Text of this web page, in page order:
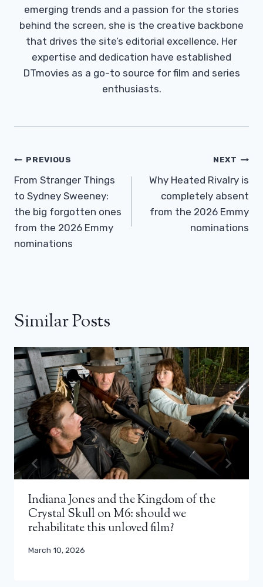
emerging trends and a passion for the stories
behind the screen, she is the creative backbone
that drives the site’s editorial excellence. Her
expertise and dedication have established
DTmovies as a go-to source for film and series
enthusiasts.
Post
Navigation
PREVIOUS
From Stranger Things
to Sydney Sweeney:
the big forgotten ones
from the 2026 Emmy
nominations
NEXT
Why Heated Rivalry is
completely absent
from the 2026 Emmy
nominations
Similar Posts
Indiana Jones and the Kingdom of the
Crystal Skull on M6: should we
rehabilitate this unloved film?
March 10, 2026